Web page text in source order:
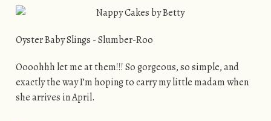
Oyster Baby Slings - Slumber-Roo
Oooohhh let me at them!!! So gorgeous, so simple, and
exactly the way I’m hoping to carry my little madam when
she arrives in April.